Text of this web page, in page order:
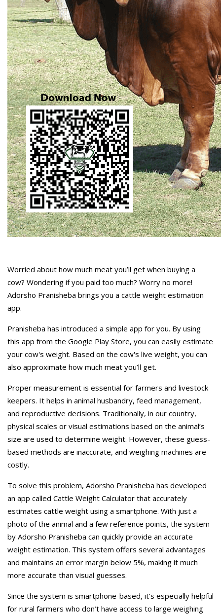
Worried about how much meat you’ll get when buying a
cow? Wondering if you paid too much? Worry no more!
Adorsho Pranisheba brings you a cattle weight estimation
app.
Pranisheba has introduced a simple app for you. By using
this app from the Google Play Store, you can easily estimate
your cow's weight. Based on the cow's live weight, you can
also approximate how much meat you’ll get.
Proper measurement is essential for farmers and livestock
keepers. It helps in animal husbandry, feed management,
and reproductive decisions. Traditionally, in our country,
physical scales or visual estimations based on the animal’s
size are used to determine weight. However, these guess-
based methods are inaccurate, and weighing machines are
costly.
To solve this problem, Adorsho Pranisheba has developed
an app called Cattle Weight Calculator that accurately
estimates cattle weight using a smartphone. With just a
photo of the animal and a few reference points, the system
by Adorsho Pranisheba can quickly provide an accurate
weight estimation. This system offers several advantages
and maintains an error margin below 5%, making it much
more accurate than visual guesses.
Since the system is smartphone-based, it’s especially helpful
for rural farmers who don’t have access to large weighing